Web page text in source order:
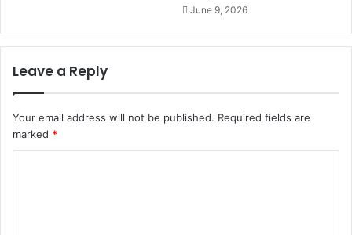
June 9, 2026
Leave a Reply
Your email address will not be published. Required fields are
marked *